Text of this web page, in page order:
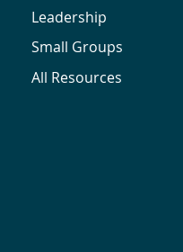
Leadership
Small Groups
All Resources